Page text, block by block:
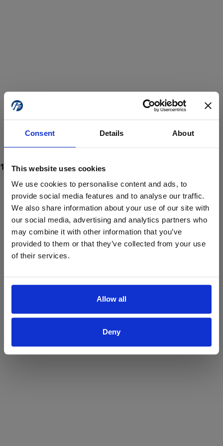
Consent Details About
This website uses cookies
We use cookies to personalise content and ads, to
provide social media features and to analyse our traffic.
We also share information about your use of our site with
our social media, advertising and analytics partners who
may combine it with other information that you’ve
provided to them or that they’ve collected from your use
of their services.
Allow all
Deny
ProForce estore site is for individuals 18 years of age or older.
Are you at least 18 years old?
Yes No